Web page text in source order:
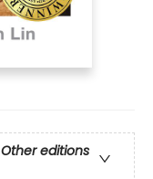
Other editions